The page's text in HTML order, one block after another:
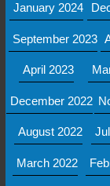
January 2024
September 2023
April 2023
December 2022
August 2022
March 2022